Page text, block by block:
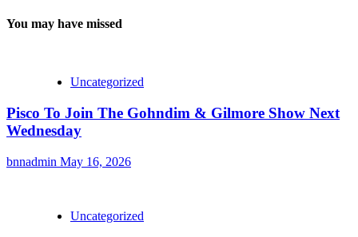
You may have missed
Uncategorized
Pisco To Join The Gohndim & Gilmore Show Next
Wednesday
bnnadmin May 16, 2026
Uncategorized